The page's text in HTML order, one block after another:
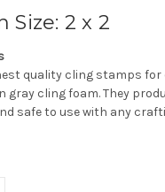
Size: 2 x 2
quality cling stamps
gray cling foam. They
safe to use with any